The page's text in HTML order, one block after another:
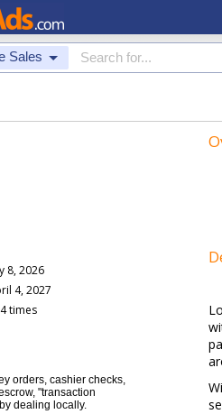
Sales
8, 2026
4, 2027
times
orders, cashier checks,
"transaction
dealing locally.